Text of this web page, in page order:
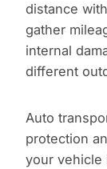
distance
gather
internal
different
Auto
protection
your vehicle